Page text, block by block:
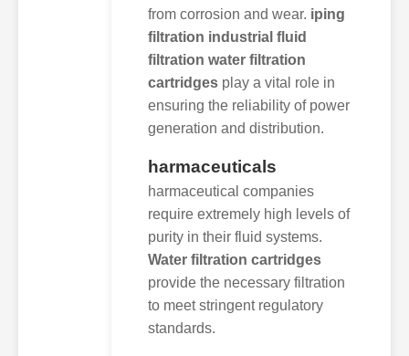
from corrosion and wear. iping
filtration industrial fluid
filtration water filtration
cartridges play a vital role in
ensuring the reliability of power
generation and distribution.
harmaceuticals
harmaceutical companies
require extremely high levels of
purity in their fluid systems.
Water filtration cartridges
provide the necessary filtration
to meet stringent regulatory
standards.